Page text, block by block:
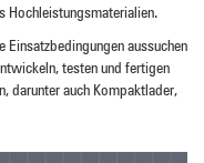
Hochleistungsmaterialien.
Einsatzbedingungen aussuchen
testen und fertigen
darunter auch Kompaktlader,